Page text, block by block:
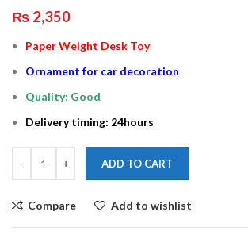
₨ 2,350
Paper Weight Desk Toy
Ornament for car decoration
Quality: Good
Delivery timing: 24hours
ADD TO CART
Compare Add to wishlist